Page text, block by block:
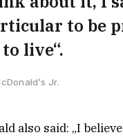
to be
live“.
Jr.
also said: „I